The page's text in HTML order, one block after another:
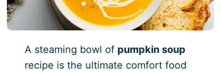
A steaming bowl of pumpkin soup
recipe is the ultimate comfort food